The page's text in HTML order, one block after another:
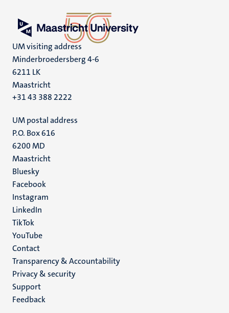
UM visiting address
Minderbroedersberg 4-6
6211 LK
Maastricht
+31 43 388 2222
UM postal address
P.O. Box 616
6200 MD
Maastricht
Social
media
Bluesky
Facebook
Instagram
LinkedIn
TikTok
YouTube
Menu
footer
(EN)
Contact
Transparency & Accountability
Privacy & security
Support
Feedback